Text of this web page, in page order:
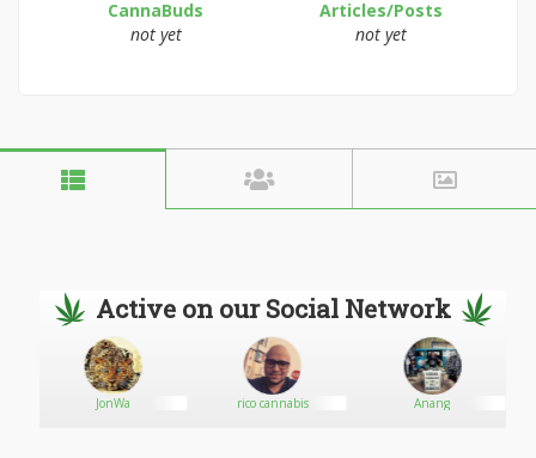
CannaBuds
not yet
Articles/Posts
not yet
Active on our Social Network
JonWa rico cannabis Anang